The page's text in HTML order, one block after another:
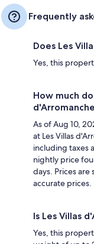
Frequently
Does Les
Yes, this
How much
As of Aug 10,
at Les Villas
including taxes
nightly price
days. Prices
accurate prices.
Is Les Villas
Yes, this